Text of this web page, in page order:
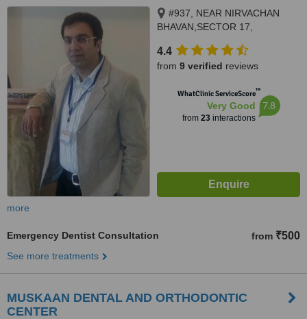
#937, NEAR NIRVACHAN
BHAVAN,SECTOR 17,
4.4
from 9 verified reviews
WhatClinic ServiceScore™
Very Good
from 23interactions
7.8
more
Emergency Dentist Consultation from ₹500
See more treatments
MUSKAAN DENTAL AND ORTHODONTIC
CENTER